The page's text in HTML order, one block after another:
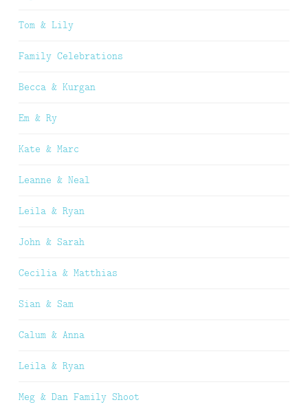
Tom & Lily
Family Celebrations
Becca & Kurgan
Em & Ry
Kate & Marc
Leanne & Neal
Leila & Ryan
John & Sarah
Cecilia & Matthias
Sian & Sam
Calum & Anna
Leila & Ryan
Meg & Dan Family Shoot